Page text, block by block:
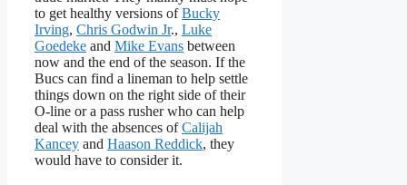
to get healthy versions ofBucky
Irving, Chris Godwin Jr., Luke
Goedeke and Mike Evans between
now and the end of the season. If the
Bucs can find a lineman to help settle
things down on the right side of their
O-line or a pass rusher who can help
deal with the absences ofCalijah
Kancey and Haason Reddick, they
would have to consider it.